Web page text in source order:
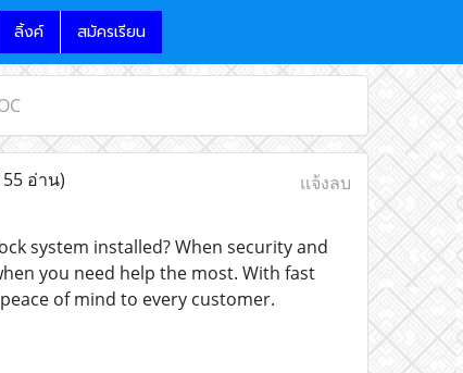
ลิ้งค์ สมัครเรียน
อ่าน) แจ้งลบ
system installed? When security and
you need help the most. With fast
of mind to every customer.